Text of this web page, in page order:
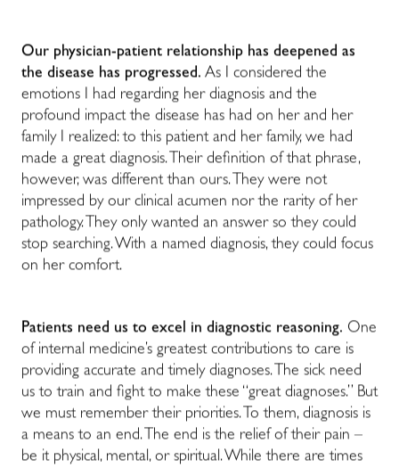
Our physician-patient relationship has deepened as
the disease has progressed. As I considered the
emotions I had regarding her diagnosis and the
profound impact the disease has had on her and her
family I realized: to this patient and her family, we had
made a great diagnosis. Their definition of that phrase,
however, was different than ours. They were not
impressed by our clinical acumen nor the rarity of her
pathology. They only wanted an answer so they could
stop searching. With a named diagnosis, they could focus
on her comfort.
Patients need us to excel in diagnostic reasoning. One
of internal medicine’s greatest contributions to care is
providing accurate and timely diagnoses. The sick need
us to train and fight to make these “great diagnoses.” But
we must remember their priorities. To them, diagnosis is
a means to an end. The end is the relief of their pain –
be it physical, mental, or spiritual. While there are times